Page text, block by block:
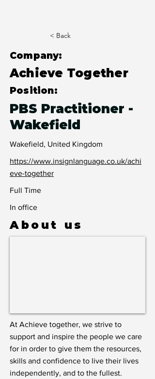
< Back
Company:
Achieve Together
Position:
PBS Practitioner -
Wakefield
Wakefield, United Kingdom
https://www.insignlanguage.co.uk/achi
eve-together
Full Time
In office
About us
At Achieve together, we strive to
support and inspire the people we care
for in order to give them the resources,
skills and confidence to live their lives
independently, and to the fullest.